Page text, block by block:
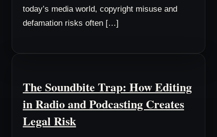
today’s media world, copyright misuse and
defamation risks often […]
The Soundbite Trap: How Editing
in Radio and Podcasting Creates
Legal Risk